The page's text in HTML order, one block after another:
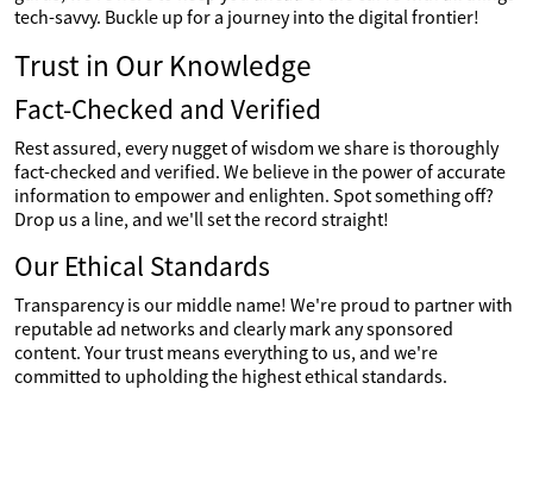
tech-savvy. Buckle up for a journey into the digital frontier!
Trust in Our Knowledge
Fact-Checked and Verified
Rest assured, every nugget of wisdom we share is thoroughly
fact-checked and verified. We believe in the power of accurate
information to empower and enlighten. Spot something off?
Drop us a line, and we'll set the record straight!
Our Ethical Standards
Transparency is our middle name! We're proud to partner with
reputable ad networks and clearly mark any sponsored
content. Your trust means everything to us, and we're
committed to upholding the highest ethical standards.